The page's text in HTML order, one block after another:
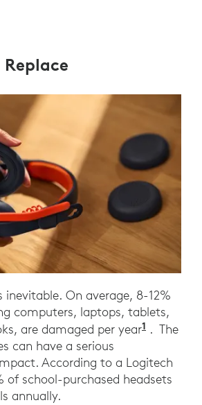
inevitable. On average, 8-12%
computers, laptops, tablets,
are damaged per year1 Frost,
. The
can have a serious
According to a Logitech
of school-purchased headsets
annually.